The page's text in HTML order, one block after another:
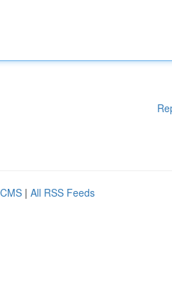
| All RSS Feeds